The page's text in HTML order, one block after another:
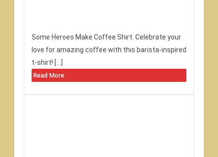
Some Heroes Make Coffee Shirt. Celebrate your
love for amazing coffee with this barista-inspired
t-shirt! […]
Read More